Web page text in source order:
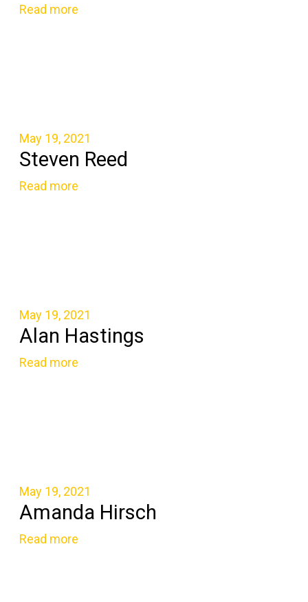
Read more
May 19, 2021
Steven Reed
Read more
May 19, 2021
Alan Hastings
Read more
May 19, 2021
Amanda Hirsch
Read more